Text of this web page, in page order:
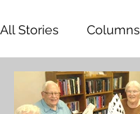
All Stories Columns